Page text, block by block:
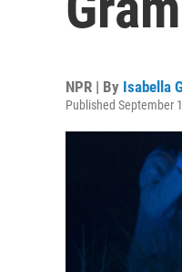
NPR | By Isabella
Published September